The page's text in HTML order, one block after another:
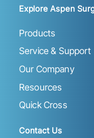
Explore Aspen
Products
Service & Support
Our Company
Resources
Quick Cross
Contact Us